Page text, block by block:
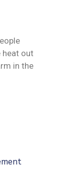
heat out
in the